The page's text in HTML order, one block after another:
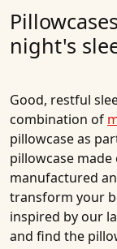
night's
Good, restful
combination of
pillowcase as
pillowcase
manufactured
transform your
inspired by our
and find the